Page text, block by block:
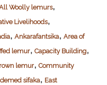
Woolly lemurs,
Livelihoods,
, Ankarafantsika, Area of
lemur, Capacity Building,
lemur, Community
sifaka, East